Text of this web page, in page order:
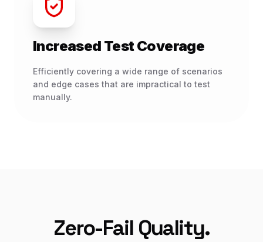
Increased Test Coverage
Efficiently covering a wide range of scenarios
and edge cases that are impractical to test
manually.
Zero-Fail Quality.